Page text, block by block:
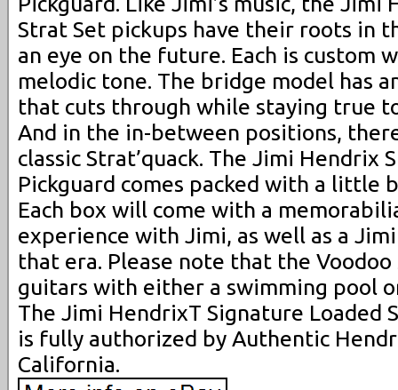
Strat Set pickups have their roots in
an eye on the future. Each is custom
melodic tone. The bridge model has
that cuts through while staying true
And in the in-between positions,
classic Strat’quack. The Jimi Hendrix
Pickguard comes packed with a little
Each box will come with a
experience with Jimi, as well as a
that era. Please note that the
guitars with either a swimming pool
The Jimi HendrixT Signature Loaded
is fully authorized by Authentic
California.